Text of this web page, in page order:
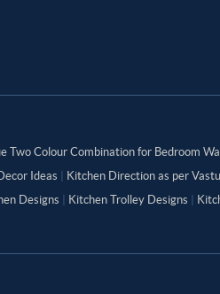
Two Colour Combination for Bedroom
Ideas Kitchen Direction as per Vastu
Designs Kitchen Trolley Designs